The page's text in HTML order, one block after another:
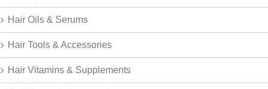
Hair Oils & Serums
Hair Tools & Accessories
Hair Vitamins & Supplements